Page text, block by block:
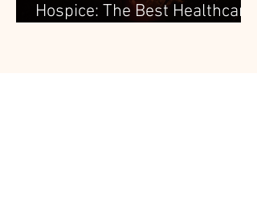
Hospice: The Best Healthcare